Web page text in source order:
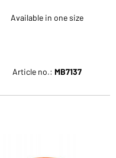
Available in one size
Article no.: MB7137